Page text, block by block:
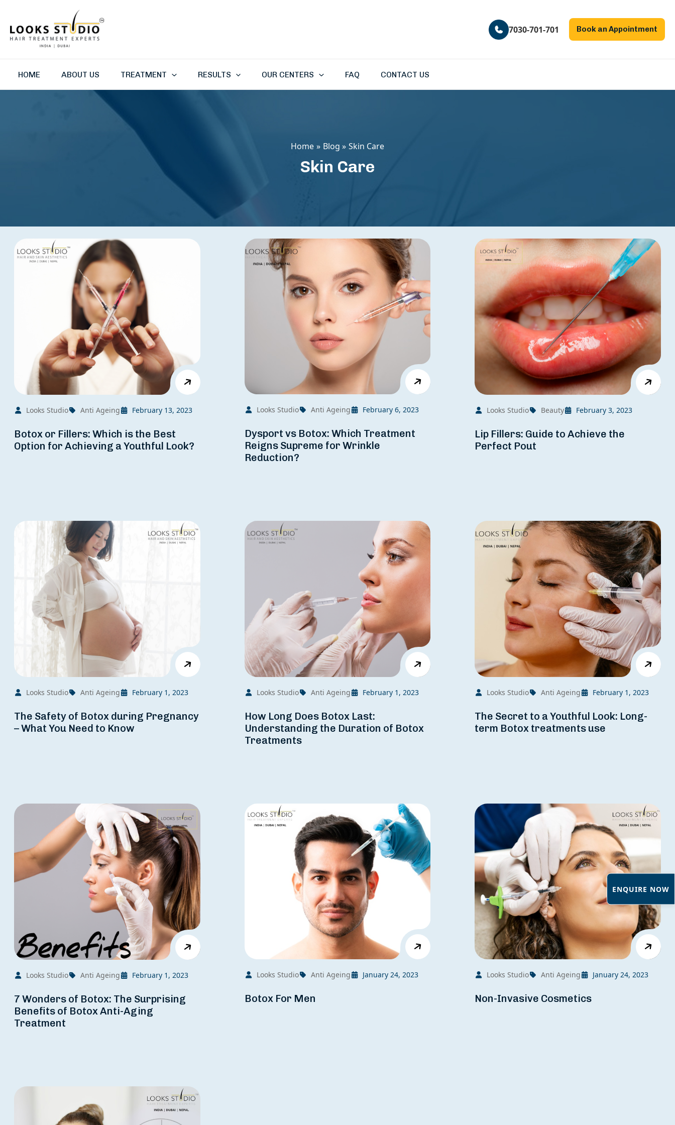
content
7030-701-701 Book an Appointment
HOME ABOUT US TREATMENT RESULTS OUR CENTERS FAQ CONTACT US
Home Blog Skin Care
Skin Care
Looks Studio Anti Ageing February 13, 2023
Botox or Fillers: Which is the Best
Option for Achieving a Youthful Look?
Looks Studio Anti Ageing February 6, 2023
Dysport vs Botox: Which Treatment
Reigns Supreme for Wrinkle
Reduction?
Looks Studio Beauty February 3, 2023
Lip Fillers: Guide to Achieve the
Perfect Pout
Looks Studio Anti Ageing February 1, 2023
The Safety of Botox during Pregnancy
– What You Need to Know
Looks Studio Anti Ageing February 1, 2023
How Long Does Botox Last:
Understanding the Duration of Botox
Treatments
Looks Studio Anti Ageing February 1, 2023
The Secret to a Youthful Look: Long-
term Botox treatments use
Looks Studio Anti Ageing February 1, 2023
7 Wonders of Botox: The Surprising
Benefits of Botox Anti-Aging
Treatment
Looks Studio Anti Ageing January 24, 2023
Botox For Men
Looks Studio Anti Ageing January 24, 2023
Non-Invasive Cosmetics
ENQUIRE NOW